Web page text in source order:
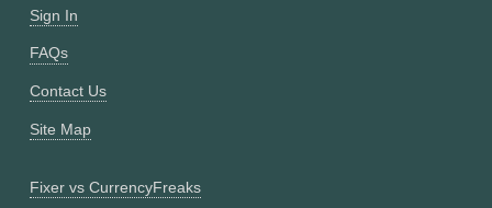
Sign In
FAQs
Contact Us
Site Map
Fixer vs CurrencyFreaks